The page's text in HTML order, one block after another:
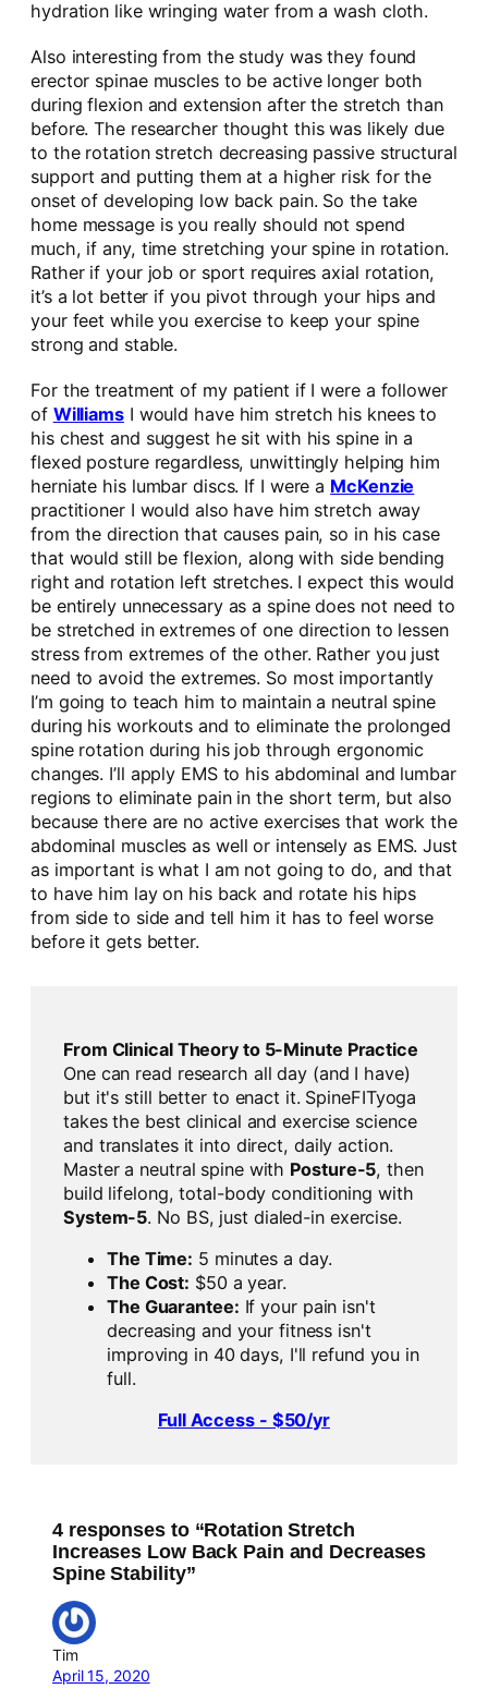
hydration like wringing water from a wash cloth.
Also interesting from the study was they found
erector spinae muscles to be active longer both
during flexion and extension after the stretch than
before. The researcher thought this was likely due
to the rotation stretch decreasing passive structural
support and putting them at a higher risk for the
onset of developing low back pain. So the take
home message is you really should not spend
much, if any, time stretching your spine in rotation.
Rather if your job or sport requires axial rotation,
it’s a lot better if you pivot through your hips and
your feet while you exercise to keep your spine
strong and stable.
For the treatment of my patient if I were a follower
of WilliamsI would have him stretch his knees to
his chest and suggest he sit with his spine in a
flexed posture regardless, unwittingly helping him
herniate his lumbar discs. If I were a McKenzie
practitioner I would also have him stretch away
from the direction that causes pain, so in his case
that would still be flexion, along with side bending
right and rotation left stretches. I expect this would
be entirely unnecessary as a spine does not need to
be stretched in extremes of one direction to lessen
stress from extremes of the other. Rather you just
need to avoid the extremes. So most importantly
I’m going to teach him to maintain a neutral spine
during his workouts and to eliminate the prolonged
spine rotation during his job through ergonomic
changes. I’ll apply EMS to his abdominal and lumbar
regions to eliminate pain in the short term, but also
because there are no active exercises that work the
abdominal muscles as well or intensely as EMS. Just
as important is what I am not going to do, and that
to have him lay on his back and rotate his hips
from side to side and tell him it has to feel worse
before it gets better.
From Clinical Theory to 5-Minute Practice
One can read research all day (and I have)
but it's still better to enact it. SpineFITyoga
takes the best clinical and exercise science
and translates it into direct, daily action.
Master a neutral spine with Posture-5, then
build lifelong, total-body conditioning with
System-5. No BS, just dialed-in exercise.
The Time: 5 minutes a day.
The Cost: $50 a year.
The Guarantee: If your pain isn't
decreasing and your fitness isn't
improving in 40 days, I'll refund you in
full.
Full Access - $50/yr
4 responses to “Rotation Stretch
Increases Low Back Pain and Decreases
Spine Stability”
Tim
April 15, 2020